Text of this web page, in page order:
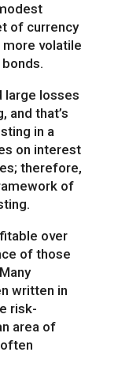
of currency
volatile
large losses
and that’s
in a
on interest
therefore,
of
over
of those
written in
risk-
area of